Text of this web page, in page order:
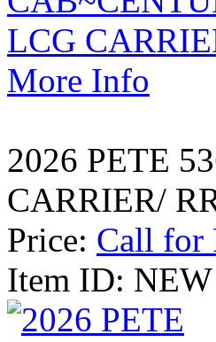
More Info
2026 PETE
CARRIER/
Price: Call for
Item ID: